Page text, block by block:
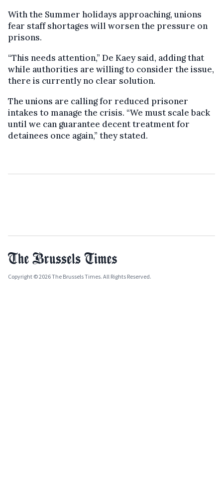
With the Summer holidays approaching, unions
fear staff shortages will worsen the pressure on
prisons.
“This needs attention,” De Kaey said, adding that
while authorities are willing to consider the issue,
there is currently no clear solution.
The unions are calling for reduced prisoner
intakes to manage the crisis. “We must scale back
until we can guarantee decent treatment for
detainees once again,” they stated.
Copyright © 2026 The Brussels Times. All Rights Reserved.